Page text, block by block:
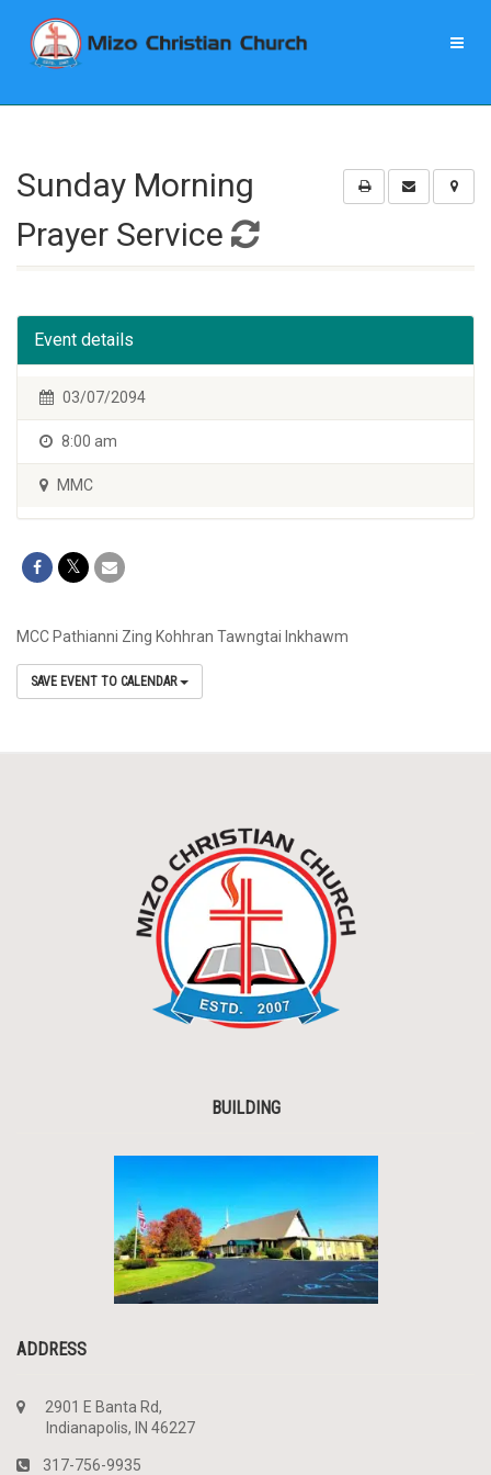
Sunday Morning
Prayer Service
Event details
03/07/2094
8:00 am
MMC
MCC Pathianni Zing Kohhran Tawngtai Inkhawm
SAVE EVENT TO CALENDAR
BUILDING
ADDRESS
2901 E Banta Rd,
Indianapolis, IN 46227
317-756-9935